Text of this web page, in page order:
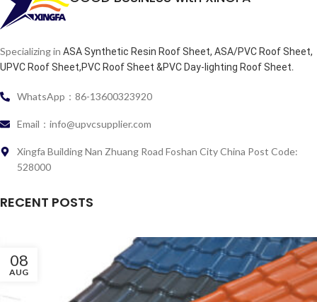
Specializing in ASA Synthetic Resin Roof Sheet, ASA/PVC Roof Sheet,
UPVC Roof Sheet,PVC Roof Sheet &PVC Day-lighting Roof Sheet.
WhatsApp：86-13600323920
Email：info@upvcsupplier.com
Xingfa Building Nan Zhuang Road Foshan City China Post Code:
528000
RECENT POSTS
08
AUG